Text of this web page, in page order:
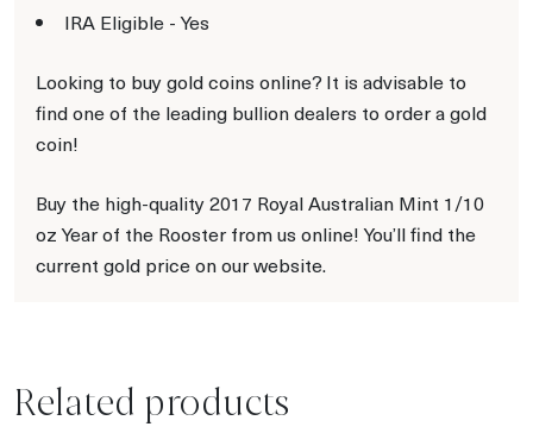
IRA Eligible - Yes
Looking to buy gold coins online? It is advisable to
find one of the leading bullion dealers to order a gold
coin!
Buy the high-quality 2017 Royal Australian Mint 1/10
oz Year of the Rooster from us online! You’ll find the
current gold price on our website.
Related products